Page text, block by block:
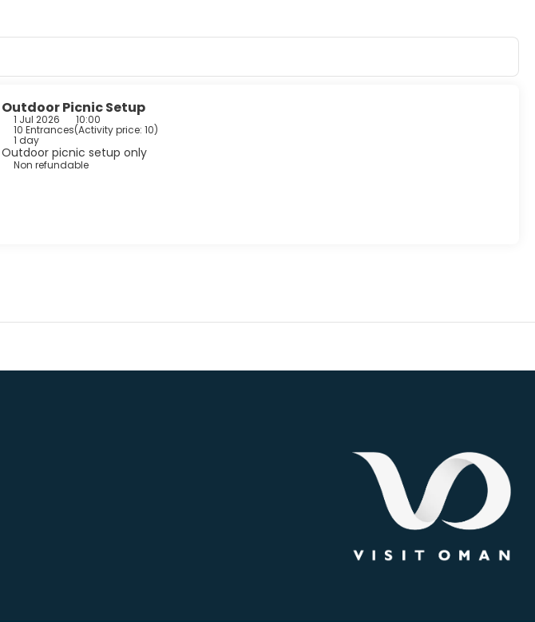
Outdoor Picnic Setup
1 Jul 2026 10:00
10 Entrances(Activity price: 10)
1 day
Outdoor picnic setup only
Non refundable